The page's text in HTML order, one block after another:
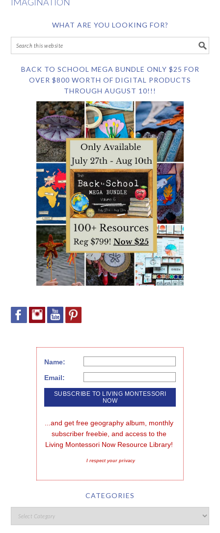
WHAT ARE YOU LOOKING FOR?
BACK TO SCHOOL MEGA BUNDLE ONLY $25 FOR
OVER $800 WORTH OF DIGITAL PRODUCTS
THROUGH AUGUST 10!!!
Name:
Email:
...and get free geography album, monthly
subscriber freebie, and access to the
Living Montessori Now Resource Library!
I respect your privacy
CATEGORIES